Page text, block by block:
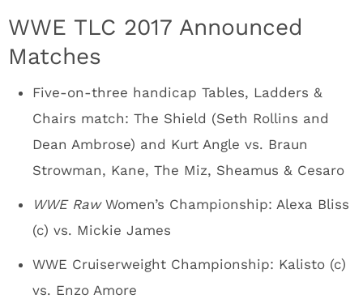
WWE TLC 2017 Announced
Matches
Five-on-three handicap Tables, Ladders &
Chairs match: The Shield (Seth Rollins and
Dean Ambrose) and Kurt Angle vs. Braun
Strowman, Kane, The Miz, Sheamus & Cesaro
WWE RawWomen’s Championship: Alexa Bliss
(c) vs. Mickie James
WWE Cruiserweight Championship: Kalisto (c)
vs. Enzo Amore